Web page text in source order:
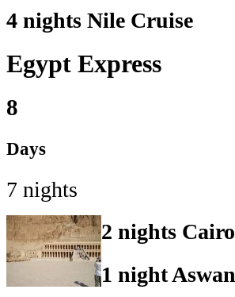
4 nights Nile Cruise
Egypt Express
8
Days
7 nights
2 nights Cairo
1 night Aswan